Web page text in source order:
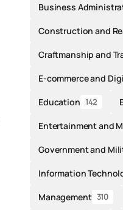
Business
Construction and
Craftmanship and
E-commerce and
Education 142
Entertainment and
Government and
Information
Management 310